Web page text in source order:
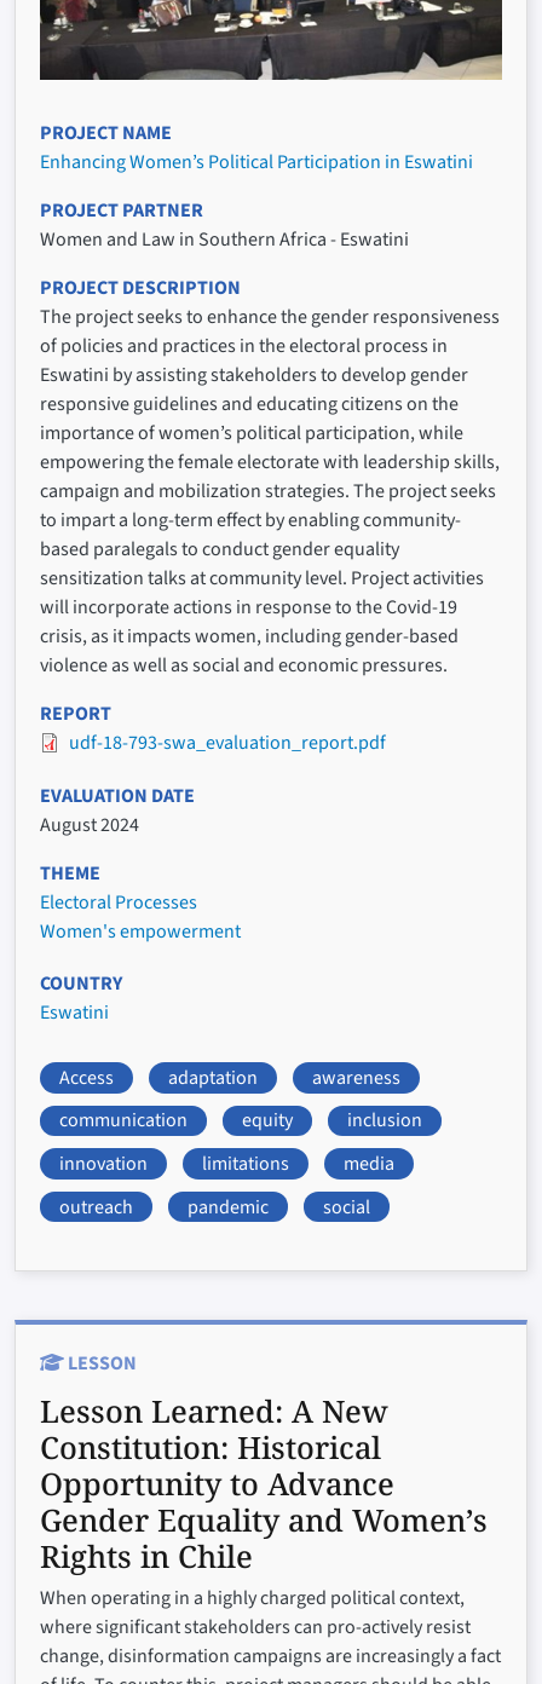
PROJECT NAME
Enhancing Women’s Political Participation in Eswatini
PROJECT PARTNER
Women and Law in Southern Africa - Eswatini
PROJECT DESCRIPTION
The project seeks to enhance the gender responsiveness
of policies and practices in the electoral process in
Eswatini by assisting stakeholders to develop gender
responsive guidelines and educating citizens on the
importance of women’s political participation, while
empowering the female electorate with leadership skills,
campaign and mobilization strategies. The project seeks
to impart a long-term effect by enabling community-
based paralegals to conduct gender equality
sensitization talks at community level. Project activities
will incorporate actions in response to the Covid-19
crisis, as it impacts women, including gender-based
violence as well as social and economic pressures.
REPORT
udf-18-793-swa_evaluation_report.pdf
EVALUATION DATE
August 2024
THEME
Electoral Processes
Women's empowerment
COUNTRY
Eswatini
Access adaptation
awareness
communication
equity
inclusion
innovation
limitations
media
outreach
pandemic social
LESSON
Lesson Learned: A New
Constitution: Historical
Opportunity to Advance
Gender Equality and Women’s
Rights in Chile
When operating in a highly charged political context,
where significant stakeholders can pro-actively resist
change, disinformation campaigns are increasingly a fact